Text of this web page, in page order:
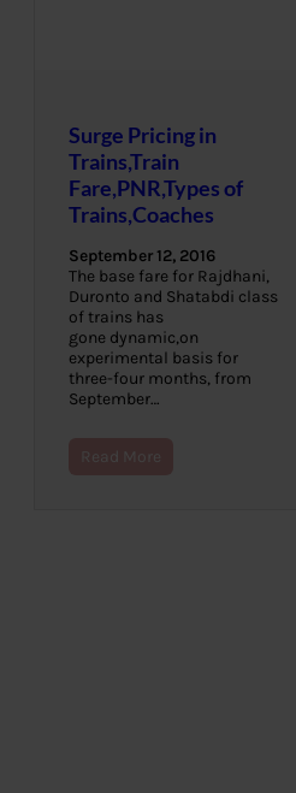
Surge Pricing in
Trains,Train
Fare,PNR,Types of
Trains,Coaches
September 12, 2016
The base fare for Rajdhani,
Duronto and Shatabdi class
of trains has
gone dynamic,on
experimental basis for
three-four months, from
September…
Read More